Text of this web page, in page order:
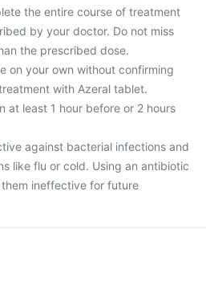
the entire course of treatment
by your doctor. Do not miss
the prescribed dose.
on your own without confirming
with Azeral tablet.
at least 1 hour before or 2 hours
against bacterial infections and
like flu or cold. Using an antibiotic
ineffective for future